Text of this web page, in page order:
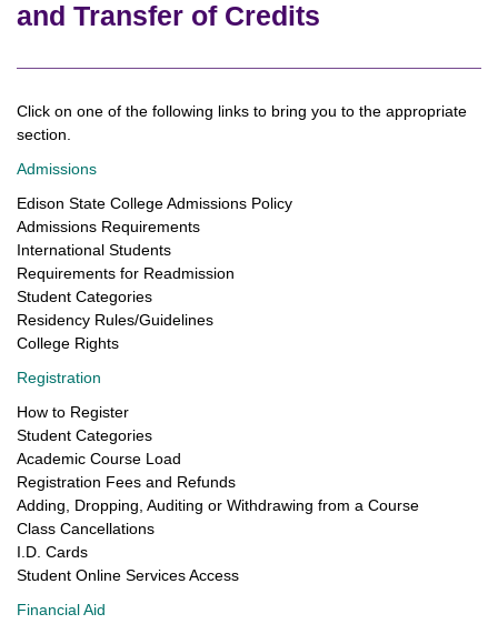
and Transfer of Credits
Click on one of the following links to bring you to the appropriate
section.
Admissions
Edison State College Admissions Policy
Admissions Requirements
International Students
Requirements for Readmission
Student Categories
Residency Rules/Guidelines
College Rights
Registration
How to Register
Student Categories
Academic Course Load
Registration Fees and Refunds
Adding, Dropping, Auditing or Withdrawing from a Course
Class Cancellations
I.D. Cards
Student Online Services Access
Financial Aid